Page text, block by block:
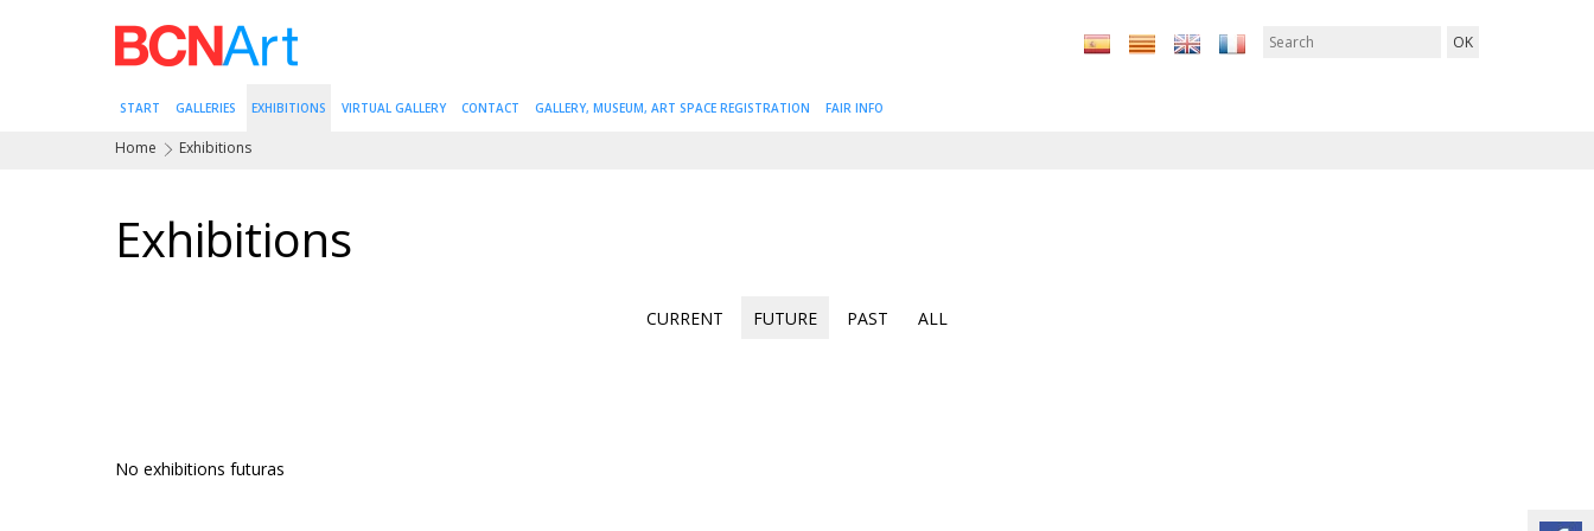
START GALLERIES EXHIBITIONS VIRTUAL GALLERY CONTACT GALLERY, MUSEUM, ART SPACE REGISTRATION FAIR INFO
Home Exhibitions
Exhibitions
CURRENT FUTURE PAST ALL
No exhibitions futuras